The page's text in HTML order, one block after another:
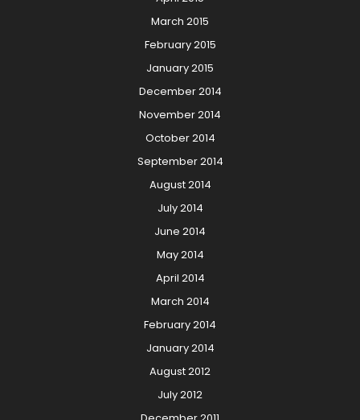
March 2015
February 2015
January 2015
December 2014
November 2014
October 2014
September 2014
August 2014
July 2014
June 2014
May 2014
April 2014
March 2014
February 2014
January 2014
August 2012
July 2012